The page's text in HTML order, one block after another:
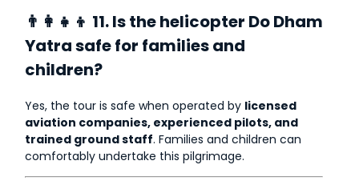
👨‍👩‍👧‍👦 11. Is the helicopter Do Dham
Yatra safe for families and
children?
Yes, the tour is safe when operated by licensed
aviation companies, experienced pilots, and
trained ground staff. Families and children can
comfortably undertake this pilgrimage.